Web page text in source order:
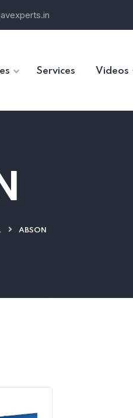
Services Videos
ABSON